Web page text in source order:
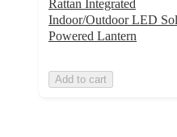
Rattan Integrated
Indoor/Outdoor LED
Powered Lantern
Add to cart